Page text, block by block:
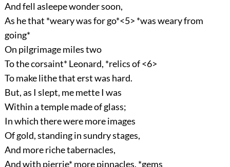
And fell asleepe wonder soon,
As he that *weary was for go*<5> *was weary from
going*
On pilgrimage miles two
To the corsaint* Leonard, *relics of <6>
To make lithe that erst was hard.
But, as I slept, me mette I was
Within a temple made of glass;
In which there were more images
Of gold, standing in sundry stages,
And more riche tabernacles,
And with pierrie* more pinnacles, *gems